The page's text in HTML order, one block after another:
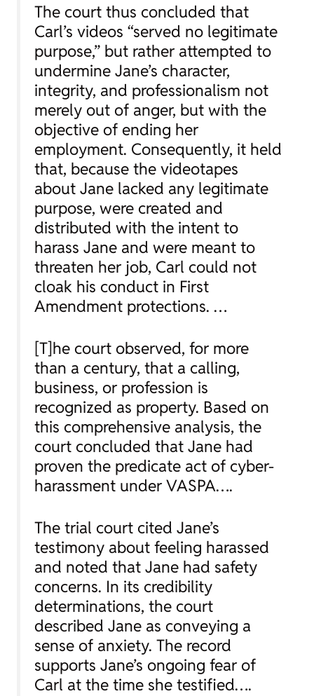
The court thus concluded that
Carl’s videos “served no legitimate
purpose,” but rather attempted to
undermine Jane’s character,
integrity, and professionalism not
merely out of anger, but with the
objective of ending her
employment. Consequently, it held
that, because the videotapes
about Jane lacked any legitimate
purpose, were created and
distributed with the intent to
harass Jane and were meant to
threaten her job, Carl could not
cloak his conduct in First
Amendment protections. …
[T]he court observed, for more
than a century, that a calling,
business, or profession is
recognized as property. Based on
this comprehensive analysis, the
court concluded that Jane had
proven the predicate act of cyber-
harassment under VASPA….
The trial court cited Jane’s
testimony about feeling harassed
and noted that Jane had safety
concerns. In its credibility
determinations, the court
described Jane as conveying a
sense of anxiety. The record
supports Jane’s ongoing fear of
Carl at the time she testified….